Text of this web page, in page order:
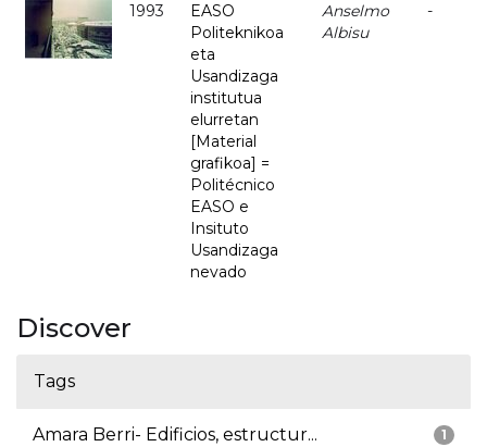
1993
EASO
Politeknikoa
eta
Usandizaga
institutua
elurretan
[Material
grafikoa] =
Politécnico
EASO e
Insituto
Usandizaga
nevado
Anselmo
Albisu
-
Discover
Tags
1
Amara Berri- Edificios, estructur...